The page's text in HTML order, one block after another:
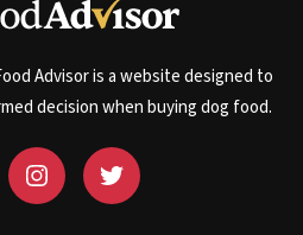
Advisor is a website designed to
decision when buying dog food.